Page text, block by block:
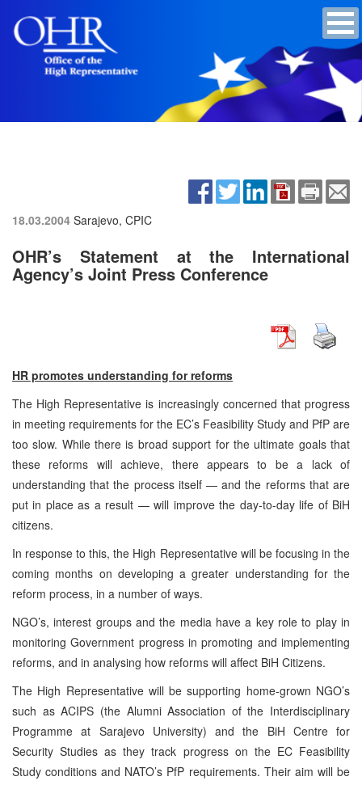
18.03.2004 Sarajevo, CPIC
OHR’s Statement at the International
Agency’s Joint Press Conference
HR promotes understanding for reforms
The High Representative is increasingly concerned that progress
in meeting requirements for the EC’s Feasibility Study and PfP are
too slow. While there is broad support for the ultimate goals that
these reforms will achieve, there appears to be a lack of
understanding that the process itself — and the reforms that are
put in place as a result — will improve the day-to-day life of BiH
citizens.
In response to this, the High Representative will be focusing in the
coming months on developing a greater understanding for the
reform process, in a number of ways.
NGO’s, interest groups and the media have a key role to play in
monitoring Government progress in promoting and implementing
reforms, and in analysing how reforms will affect BiH Citizens.
The High Representative will be supporting home-grown NGO’s
such as ACIPS (the Alumni Association of the Interdisciplinary
Programme at Sarajevo University) and the BiH Centre for
Security Studies as they track progress on the EC Feasibility
Study conditions and NATO’s PfP requirements. Their aim will be